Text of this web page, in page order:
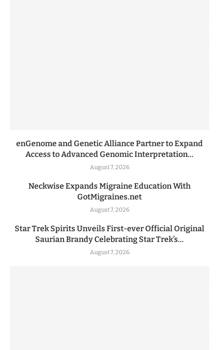
enGenome and Genetic Alliance Partner to Expand
Access to Advanced Genomic Interpretation...
August 7, 2026
Neckwise Expands Migraine Education With
GotMigraines.net
August 7, 2026
Star Trek Spirits Unveils First-ever Official Original
Saurian Brandy Celebrating Star Trek’s...
August 7, 2026